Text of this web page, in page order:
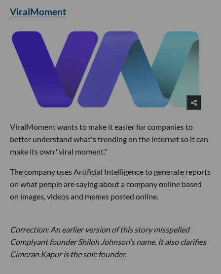
ViralMoment
ViralMoment wants to make it easier for companies to
better understand what's trending on the internet so it can
make its own "viral moment."
The company uses Artificial Intelligence to generate reports
on what people are saying about a company online based
on images, videos and memes posted online.
Correction: An earlier version of this story misspelled
Complyant founder Shiloh Johnson's name. It also clarifies
Cimeran Kapur is the sole founder.